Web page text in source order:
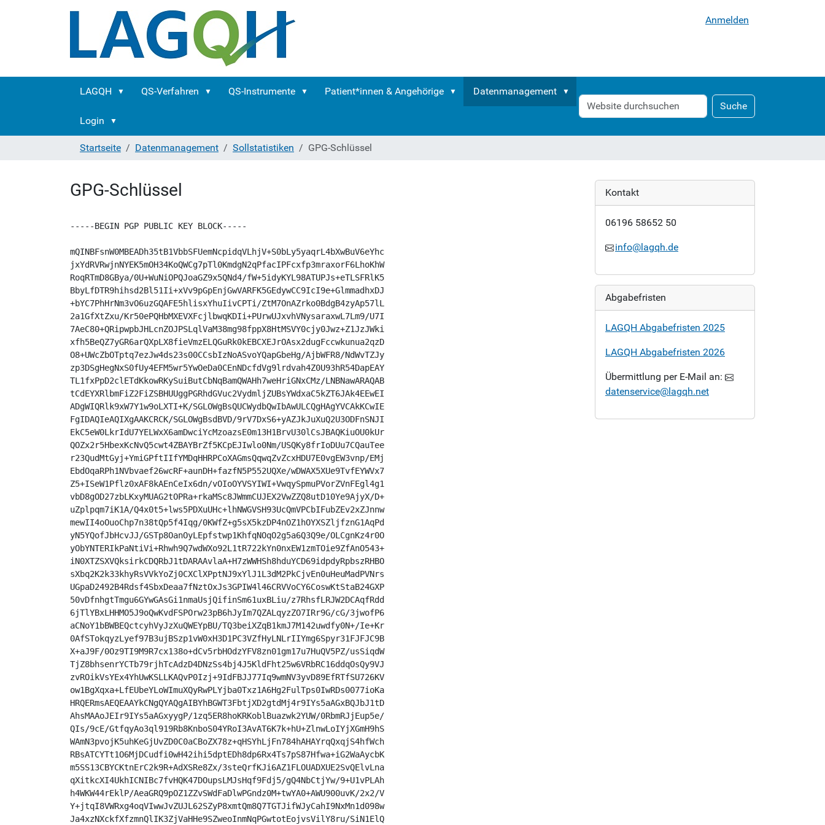
Anmelden
LAGQH QS-Verfahren QS-Instrumente Patient*innen & Angehörige Datenmanagement
Login
Website
durchsuchen
Suche
Erweiterte
Suche…
Startseite Datenmanagement Sollstatistiken GPG-Schlüssel
GPG-Schlüssel
-----BEGIN PGP PUBLIC KEY BLOCK-----
mQINBFsnW0MBEADh35tB1VbbSFUemNcpidqVLhjV+S0bLy5yaqrL4bXwBuV6eYhc
jxYdRVRwjnNYEK5mOH34KoQWCg7pTl0KmdgN2qPfacIPFcxfp3mraxorF6LhoKhW
RoqRTmD8GBya/0U+WuNiOPQJoaGZ9x5QNd4/fW+5idyKYL98ATUPJs+eTLSFRlK5
BbyLfDTR9hihsd2Bl51Ii+xVv9pGpEnjGwVARFK5GEdywCC9IcI9e+GlmmadhxDJ
+bYC7PhHrNm3vO6uzGQAFE5hlisxYhuIivCPTi/ZtM7OnAZrko0BdgB4zyAp57lL
2a1GfXtZxu/Kr50ePQHbMXEVXFcjlbwqKDIi+PUrwUJxvhVNysaraxwL7Lm9/U7I
7AeC80+QRipwpbJHLcnZOJPSLqlVaM38mg98fppX8HtMSVY0cjy0Jwz+Z1JzJWki
xfh5BeQZ7yGR6arQXpLX8fieVmzELQGuRk0kEBCXEJrOAsx2dugFccwkunua2qzD
O8+UWcZbOTptq7ezJw4ds23s00CCsbIzNoASvoYQapGbeHg/AjbWFR8/NdWvTZJy
zp3DSgHegNxS0fUy4EFM5wr5YwOeDa0CEnNDcfdVg9lrdvah4Z0U93hR54DapEAY
TL1fxPpD2clETdKkowRKySuiButCbNqBamQWAHh7weHriGNxCMz/LNBNawARAQAB
tCdEYXRlbmFiZ2FiZSBHUUggPGRhdGVuc2VydmljZUBsYWdxaC5kZT6JAk4EEwEI
ADgWIQRlk9xW7Y1w9oLXTI+K/SGLOWgBsQUCWydbQwIbAwULCQgHAgYVCAkKCwIE
FgIDAQIeAQIXgAAKCRCK/SGLOWgBsdBVD/9rV7DxS6+yAZJkJuXuQ2U3ODFnSNJI
EkC5eW0LkrIdU7YELWxX6amDwciYcMzoazsE0m13H1BrvU30lCsJBAQKiuOU0kUr
QOZx2r5HbexKcNvQ5cwt4ZBAYBrZf5KCpEJIwlo0Nm/USQKy8frIoDUu7CQauTee
r23QudMtGyj+YmiGPftIIfYMDqHHRPCoXAGmsQqwqZvZcxHDU7E0vgEW3vnp/EMj
EbdOqaRPh1NVbvaef26wcRF+aunDH+fazfN5P552UQXe/wDWAX5XUe9TvfEYWVx7
Z5+ISeW1Pflz0xAF8kAEnCeIx6dn/vOIoOYVSYIWI+VwqySpmuPVorZVnFEgl4g1
vbD8gOD27zbLKxyMUAG2tOPRa+rkaMSc8JWmmCUJEX2VwZZQ8utD10Ye9AjyX/D+
uZplpqm7iK1A/Q4x0t5+lws5PDXuUHc+lhNWGVSH93UcQmVPCbIFubZEv2xZJnnw
mewII4oOuoChp7n38tQp5f4Iqg/0KWfZ+g5sX5kzDP4nOZ1hOYXSZljfznG1AqPd
yN5YQofJbHcvJJ/GSTp8OanOyLEpfstwp1KhfqNOqO2g5a6Q3Q9e/OLCgnKz4r0O
yObYNTERIkPaNtiVi+Rhwh9Q7wdWXo92L1tR722kYn0nxEW1zmTOie9ZfAnO543+
iN0XTZSXVQksirkCDQRbJ1tDARAAvlaA+H7zWWHSh8hduYCD69idpdyRpbszRHBO
sXbq2K2k33khyRsVVkYoZj0CXClXPptNJ9xYlJ1L3dM2PkCjvEn0uHeuMadPVNrs
UGpaD2492B4Rdsf4SbxDeaa7fNztOxJs3GPIW4l46CRVVoCY6CoswKtStaB24GXP
50vDfnhgtTmgu6GYwGAsGi1nmaUsjQifinSm61uxBLiu/z7RhsfLRJW2DCAqfRdd
6jTlYBxLHHMO5J9oQwKvdFSPOrw23pB6hJyIm7QZALqyzZO7IRr9G/cG/3jwofP6
aCNoY1bBWBEQctcyhVyJzXuQWEYpBU/TQ3beiXZqB1kmJ7M142uwdfy0N+/Ie+Kr
0AfSTokqyzLyef97B3ujBSzp1vW0xH3D1PC3VZfHyLNLrIIYmg6Spyr31FJFJC9B
X+aJ9F/0Oz9TI9M9R7cx138o+dCv5rbHOdzYFV8zn01gm17u7HuQV5PZ/usSiqdW
TjZ8bhsenrYCTb79rjhTcAdzD4DNzSs4bj4J5KldFht25w6VRbRC16ddqOsQy9VJ
zvROikVsYEx4YhUwKSLLKAQvP0Izj+9IdFBJJ77Iq9wmNV3yvD89EfRTfSU726KV
ow1BgXqxa+LfEUbeYLoWImuXQyRwPLYjba0Txz1A6Hg2FulTps0IwRDs0077ioKa
HRQERmsAEQEAAYkCNgQYAQgAIBYhBGWT3FbtjXD2gtdMj4r9IYs5aAGxBQJbJ1tD
AhsMAAoJEIr9IYs5aAGxyygP/1zq5ER8hoKRKoblBuazwk2YUW/0RbmRJjEup5e/
QIs/9cE/GtfqyAo3ql919Rb8KnboS04YRoI3AvAT6K7k+hU+ZlnwLoIYjXGmH9hS
WAmN3pvojK5uhKeGjUvZD0C0aCBoZX78z+qHSYhLjFn784hAHAYrqQxqjS4hfWch
RBsATCYTt1O6MjDCudfi0wH42ihi5dptEDh8dp6Rx4Ts7pS87Hfwa+iG2WaAycbK
m5SS13CBYCKtnErC2k9R+AdXSRe8Zx/3steQrfKJi6AZ1FLOUADXUE2SvQElvLna
qXitkcXI4UkhICNIBc7fvHQK47DOupsLMJsHqf9Fdj5/gQ4NbCtjYw/9+U1vPLAh
h4WKW44rEklP/AeaGRQ9pOZ1ZZvSWdFaDlwPGndz0M+twYA0+AWU900uvK/2x2/V
Y+jtqI8VWRxg4oqVIwwJvZUJL62SZyP8xmtQm8Q7TGTJifWJyCahI9NxMn1d098w
Ja4xzNXckfXfzmnQlIK3ZjVaHHe9SZweoInmNqPGwtotEojvsVilY8ru/SiN1ElQ
Kontakt
06196 58652 50
info@lagqh.de
Abgabefristen
LAGQH Abgabefristen 2025
LAGQH Abgabefristen 2026
Übermittlung per E-Mail an:
datenservice@lagqh.net